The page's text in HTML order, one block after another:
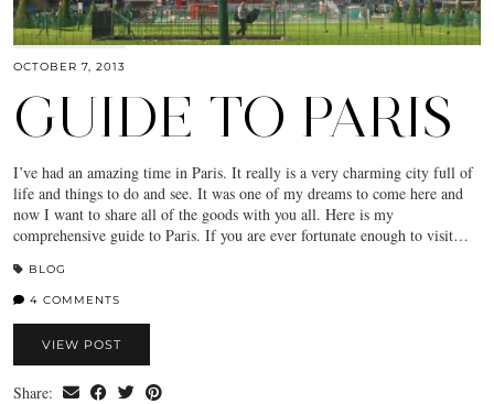
OCTOBER 7, 2013
GUIDE TO PARIS
I’ve had an amazing time in Paris. It really is a very charming city full of
life and things to do and see. It was one of my dreams to come here and
now I want to share all of the goods with you all. Here is my
comprehensive guide to Paris. If you are ever fortunate enough to visit…
BLOG
4 COMMENTS
VIEW POST
Share: